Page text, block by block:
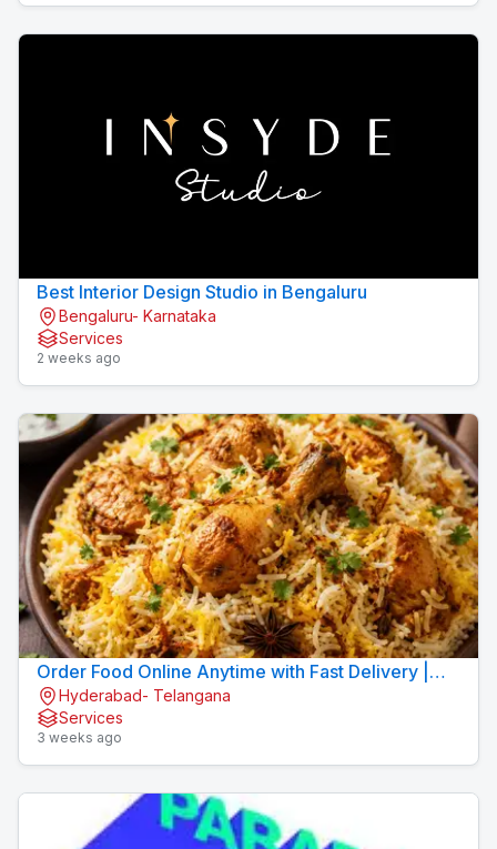
Best Interior Design Studio in Bengaluru
Bengaluru- Karnataka
Services
2 weeks ago
Order Food Online Anytime with Fast Delivery |
9xFood
Hyderabad- Telangana
Services
3 weeks ago